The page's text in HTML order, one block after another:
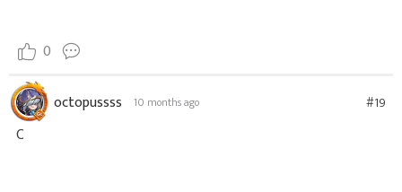
0
octopussss 10 months ago #19
C